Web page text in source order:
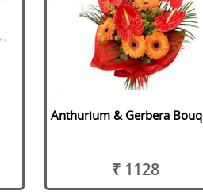
Anthurium & Gerbera
₹ 1128